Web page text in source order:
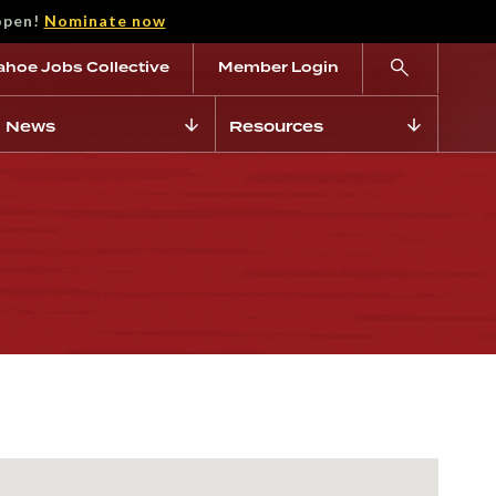
Nominate now
Jobs Collective Member Login
News Resources